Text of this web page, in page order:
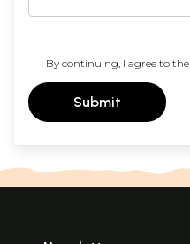
By continuing, I agree to the
Submit